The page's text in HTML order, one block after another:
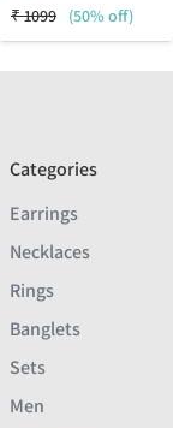
₹1099 (50% off)
Categories
Earrings
Necklaces
Rings
Banglets
Sets
Men